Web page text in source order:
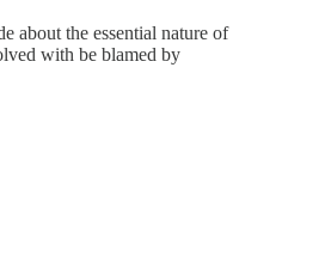
about the essential nature of
with be blamed by